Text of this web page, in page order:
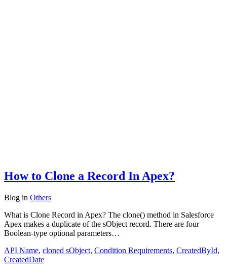
How to Clone a Record In Apex?
Blog in Others
What is Clone Record in Apex? The clone() method in Salesforce
Apex makes a duplicate of the sObject record. There are four
Boolean-type optional parameters…
API Name, cloned sObject, Condition Requirements, CreatedById,
CreatedDate